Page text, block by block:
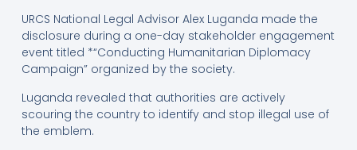
URCS National Legal Advisor Alex Luganda made the
disclosure during a one-day stakeholder engagement
event titled *“Conducting Humanitarian Diplomacy
Campaign” organized by the society.
Luganda revealed that authorities are actively
scouring the country to identify and stop illegal use of
the emblem.